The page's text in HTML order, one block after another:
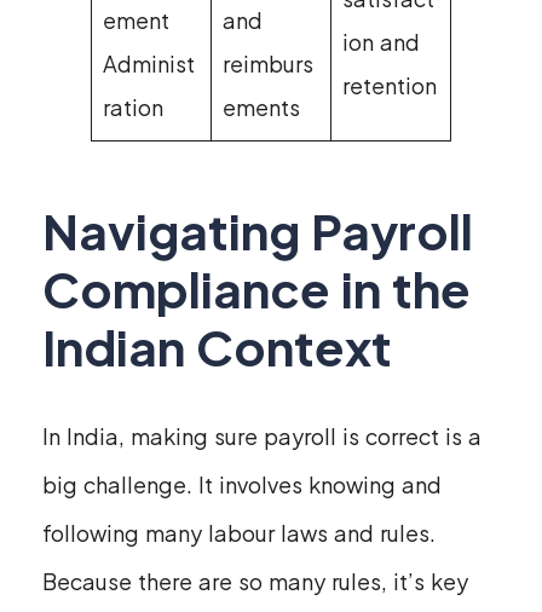
ement
Administ
ration
and
reimburs
ements
ion and
retention
Navigating Payroll
Compliance in the
Indian Context
In India, making sure payroll is correct is a
big challenge. It involves knowing and
following many labour laws and rules.
Because there are so many rules, it’s key